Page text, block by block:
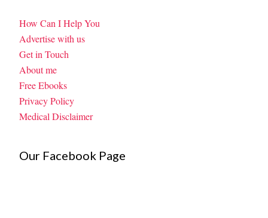
How Can I Help You
Advertise with us
Get in Touch
About me
Free Ebooks
Privacy Policy
Medical Disclaimer
Our Facebook Page